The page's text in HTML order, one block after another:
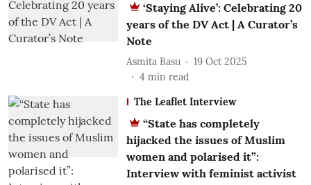
‘Staying Alive’: Celebrating 20
years of the DV Act | A Curator’s
Note
Asmita Basu
19 Oct 2025
4 min read
The Leaflet Interview
“State has completely
hijacked the issues of Muslim
women and polarised it”:
Interview with feminist activist